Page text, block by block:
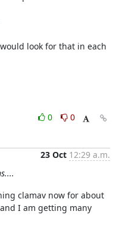
look for that in each
0
0
23 Oct 12:29 a.m.
clamav now for about
I am getting many